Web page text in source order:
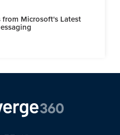
from Microsoft's Latest